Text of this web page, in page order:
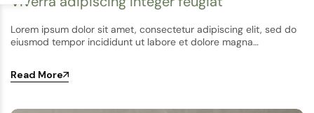
Lorem ipsum dolor sit amet, consectetur adipiscing elit, sed do
eiusmod tempor incididunt ut labore et dolore magna…
Read More